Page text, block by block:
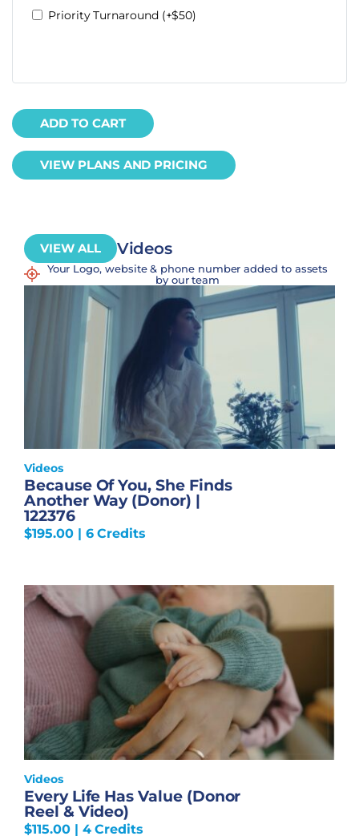
Priority Turnaround (+$50)
ADD TO CART
VIEW PLANS AND PRICING
VIEW ALL Videos
Your Logo, website & phone number added to assets
by our team
Videos
Because Of You, She Finds
Another Way (Donor) |
122376
$195.00| 6 Credits
Videos
Every Life Has Value (Donor
Reel & Video)
$115.00| 4 Credits